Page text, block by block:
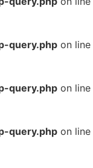
query.php on line
query.php on line
query.php on line